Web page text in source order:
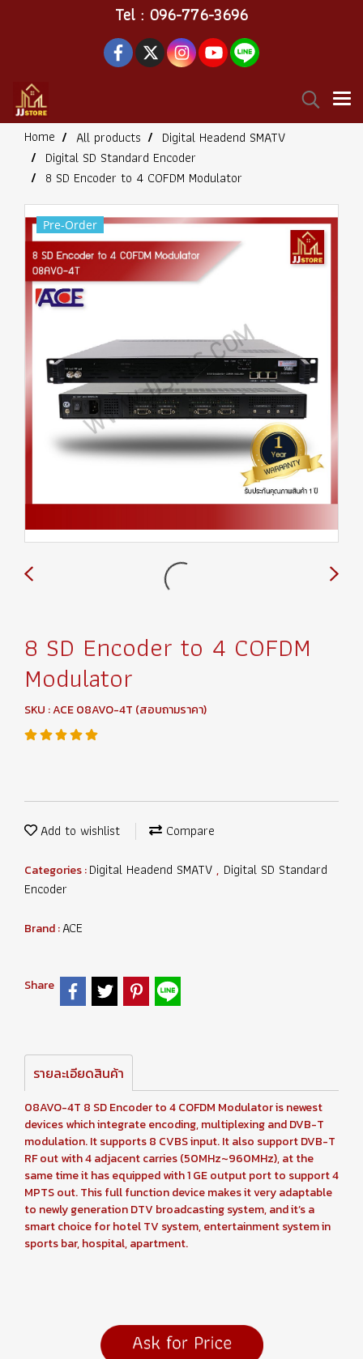
Tel : 096-776-3696
Home All products
Digital Headend SMATV
Digital SD Standard Encoder
8 SD Encoder to 4 COFDM Modulator
Pre-Order
8 SD Encoder to 4 COFDM
Modulator
SKU : ACE 08AVO-4T (สอบถามราคา)
Add to wishlist Compare
Categories :Digital Headend SMATV , Digital SD Standard
Encoder
Brand :ACE
Share
รายละเอียดสินค้า
08AVO-4T 8 SD Encoder to 4 COFDM Modulator is newest
devices which integrate encoding, multiplexing and DVB-T
modulation. It supports 8 CVBS input. It also support DVB-T
RF out with 4 adjacent carries (50MHz~960MHz), at the
same time it has equipped with 1 GE output port to support 4
MPTS out. This full function device makes it very adaptable
to newly generation DTV broadcasting system, and it’s a
smart choice for hotel TV system, entertainment system in
sports bar, hospital, apartment.